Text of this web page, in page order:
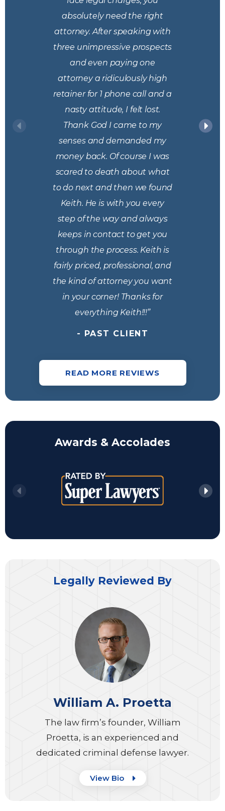
absolutely need the right
attorney. After speaking with
three unimpressive prospects
and even paying one
attorney a ridiculously high
retainer for 1 phone call and a
nasty attitude, I felt lost.
Thank God I came to my
senses and demanded my
money back. Of course I was
scared to death about what
to do next and then we found
Keith. He is with you every
step of the way and always
keeps​ in contact to get you
through the process. Keith is
fairly priced, professional, and
the kind of attorney you want
in your corner! Thanks for
everything Keith!!!”
- PAST CLIENT
READ MORE REVIEWS
Awards & Accolades
Legally Reviewed By
William A. Proetta
The law firm’s founder, William
Proetta, is an experienced and
dedicated criminal defense lawyer.
View Bio